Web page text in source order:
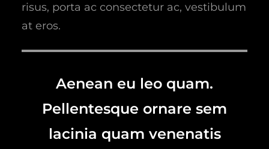
risus, porta ac consectetur ac, vestibulum
at eros.
Aenean eu leo quam.
Pellentesque ornare sem
lacinia quam venenatis